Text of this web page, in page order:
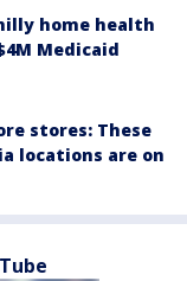
home health
Medicaid
stores: These
locations are on